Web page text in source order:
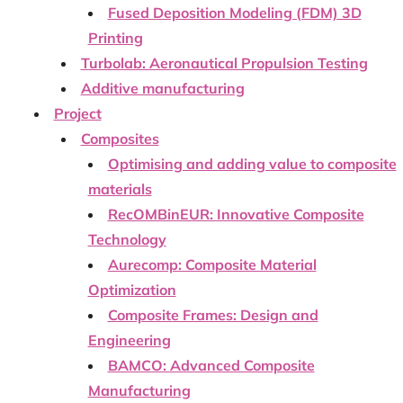
Fused Deposition Modeling (FDM) 3D
Printing
Turbolab: Aeronautical Propulsion Testing
Additive manufacturing
Project
Composites
Optimising and adding value to composite
materials
RecOMBinEUR: Innovative Composite
Technology
Aurecomp: Composite Material
Optimization
Composite Frames: Design and
Engineering
BAMCO: Advanced Composite
Manufacturing